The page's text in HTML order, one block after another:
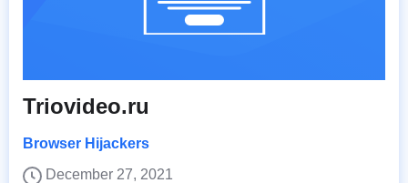
Triovideo.ru
Browser Hijackers
December 27, 2021